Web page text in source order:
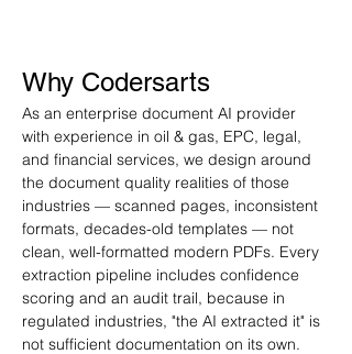
Why Codersarts
As an enterprise document AI provider
with experience in oil & gas, EPC, legal,
and financial services, we design around
the document quality realities of those
industries — scanned pages, inconsistent
formats, decades-old templates — not
clean, well-formatted modern PDFs. Every
extraction pipeline includes confidence
scoring and an audit trail, because in
regulated industries, "the AI extracted it" is
not sufficient documentation on its own.